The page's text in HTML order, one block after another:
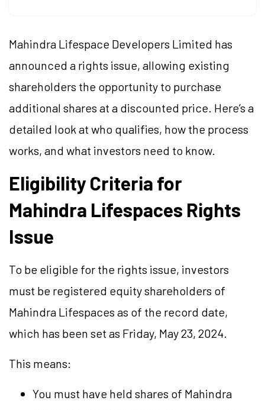
Mahindra Lifespace Developers Limited has
announced a rights issue, allowing existing
shareholders the opportunity to purchase
additional shares at a discounted price. Here’s a
detailed look at who qualifies, how the process
works, and what investors need to know.
Eligibility Criteria for
Mahindra Lifespaces Rights
Issue
To be eligible for the rights issue, investors
must be registered equity shareholders of
Mahindra Lifespaces as of the record date,
which has been set as Friday, May 23, 2024.
This means:
You must have held shares of Mahindra